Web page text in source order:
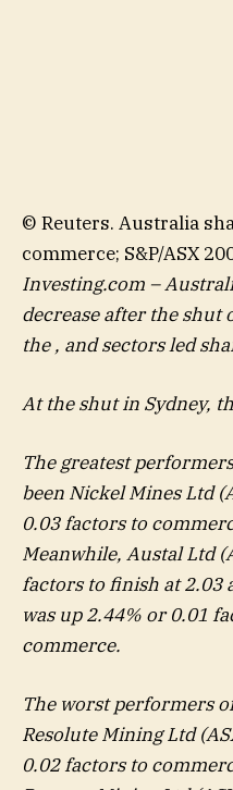
© Reuters. Australia
commerce; S&P/ASX
Investing.com –
decrease after the shut
the , and sectors led
At the shut in Sydney,
The greatest
been Nickel MinesLtd
0.03 factors to
Meanwhile, Austal Ltd
factors to finish at 2.03
was up 2.44% or 0.01
commerce.
The worst performers
Resolute Mining Ltd
0.02 factors to